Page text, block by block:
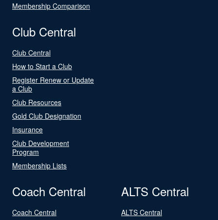
Membership Comparison
Club Central
Club Central
How to Start a Club
Register Renew or Update
a Club
Club Resources
Gold Club Designation
Insurance
Club Development
Program
Membership Lists
Coach Central
Coach Central
ALTS Central
ALTS Central